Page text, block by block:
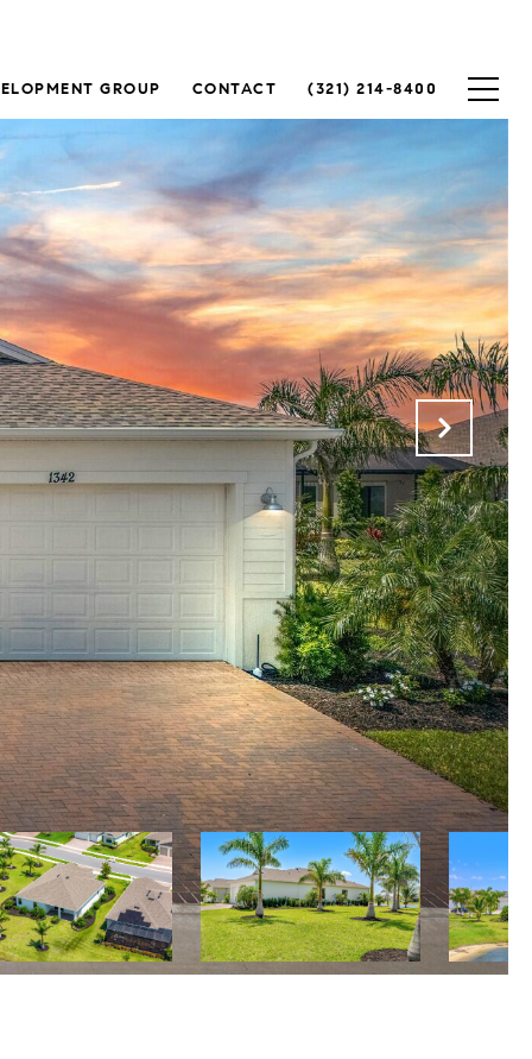
GROUP CONTACT (321) 214-8400